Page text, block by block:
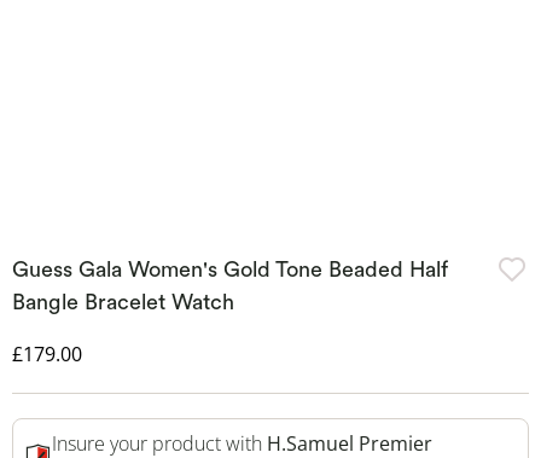
Guess Gala Women's Gold Tone Beaded Half
Bangle Bracelet Watch
Discounted Price
£179.00
Insure your product with H.Samuel Premier